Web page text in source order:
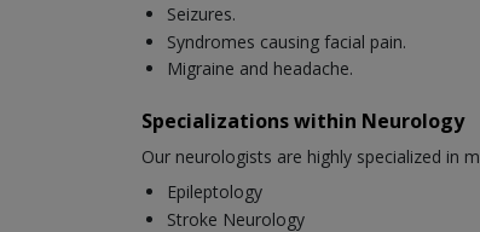
Seizures.
Syndromes causing facial pain.
Migraine and headache.
Specializations within Neurology
Our neurologists are highly specialized in
Epileptology
Stroke Neurology